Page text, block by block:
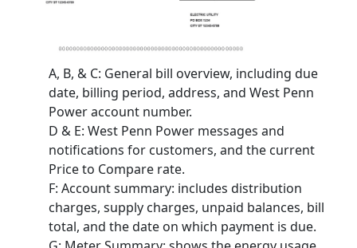
A, B, & C: General bill overview, including due
date, billing period, address, and West Penn
Power account number.
D & E: West Penn Power messages and
notifications for customers, and the current
Price to Compare rate.
F: Account summary: includes distribution
charges, supply charges, unpaid balances, bill
total, and the date on which payment is due.